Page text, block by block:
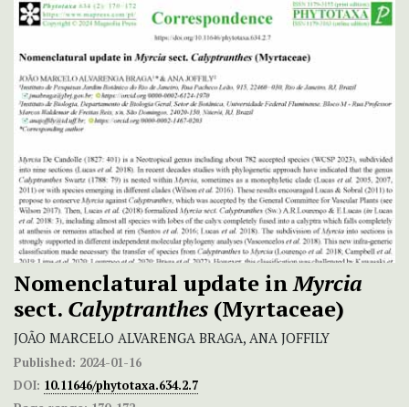
Nomenclatural update inMyrcia
sect. Calyptranthes (Myrtaceae)
JOÃO MARCELO ALVARENGA BRAGA, ANA JOFFILY
Published: 2024-01-16
DOI: 10.11646/phytotaxa.634.2.7